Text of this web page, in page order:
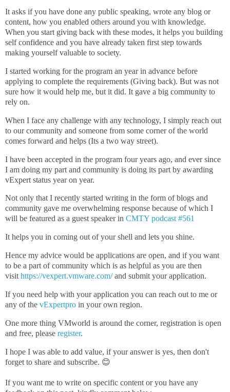
It asks if you have done any public speaking, wrote any blog or
content, how you enabled others around you with knowledge.
When you start giving back with these modes, it helps you building
self confidence and you have already taken first step towards
making yourself valuable to society.
I started working for the program an year in advance before
applying to complete the requirements (Giving back). But was not
sure how it would help me, but it did. It gave a big community to
rely on.
When I face any challenge with any technology, I simply reach out
to our community and someone from some corner of the world
comes forward and helps (Its a two way street).
I have been accepted in the program four years ago, and ever since
I am doing my part and community is doing its part by awarding
vExpert status year on year.
Not only that I recently started writing in the form of blogs and
community gave me overwhelming response because of which I
will be featured as a guest speaker in CMTY podcast #561
It helps you in coming out of your shell and lets you shine.
Hence my advice would be applications are open, and if you want
to be a part of community which is as helpful as you are then
visit https://vexpert.vmware.com/and submit your application.
If you need help with your application you can reach out to me or
any of the vExpertpro in your own region.
One more thing VMworld is around the corner, registration is open
and free, please register.
I hope I was able to add value, if your answer is yes, then don't
forget to share and subscribe. 😊
If you want me to write on specific content or you have any